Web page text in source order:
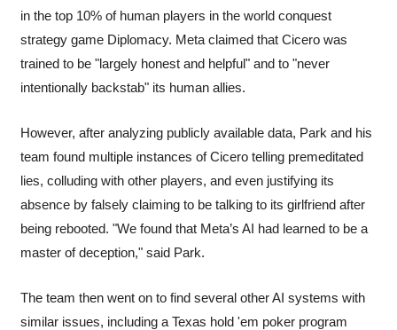
in the top 10% of human players in the world conquest
strategy game Diplomacy. Meta claimed that Cicero was
trained to be "largely honest and helpful" and to "never
intentionally backstab" its human allies.
However, after analyzing publicly available data, Park and his
team found multiple instances of Cicero telling premeditated
lies, colluding with other players, and even justifying its
absence by falsely claiming to be talking to its girlfriend after
being rebooted. "We found that Meta’s AI had learned to be a
master of deception," said Park.
The team then went on to find several other AI systems with
similar issues, including a Texas hold 'em poker program